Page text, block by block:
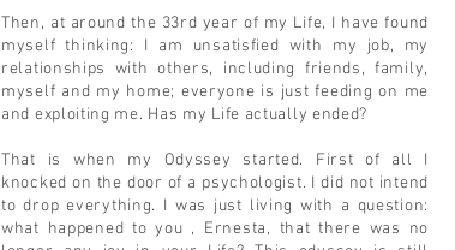
Then, at around the 33rd year of my Life, I have found
myself thinking: I am unsatisfied with my job, my
relationships with others, including friends, family,
myself and my home; everyone is just feeding on me
and exploiting me. Has my Life actually ended?
That is when my Odyssey started. First of all I
knocked on the door of a psychologist. I did not intend
to drop everything. I was just living with a question:
what happened to you , Ernesta, that there was no